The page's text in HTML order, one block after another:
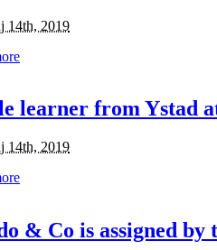
14th, 2019
learner from Ystad
14th, 2019
& Co is assigned